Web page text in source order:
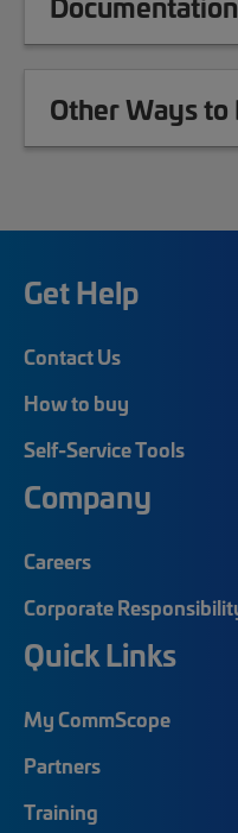
Other Ways to
Get Help
Contact Us
How to buy
Self-Service Tools
Company
Careers
Corporate
Quick Links
My CommScope
Partners
Training